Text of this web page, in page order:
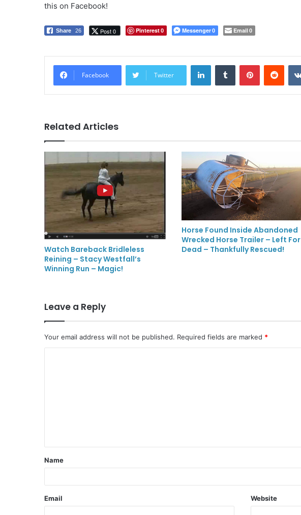
this on Facebook!
Share 26 Post 0 Pinterest0 Messenger0 Email0
Facebook Twitter
Related Articles
Watch Bareback Bridleless
Reining – Stacy Westfall’s
Winning Run – Magic!
Horse Found Inside Abandoned
Wrecked Horse Trailer – Left For
Dead – Thankfully Rescued!
Leave a Reply
Your email address will not be published. Required fields are marked *
t
*
Name
Email Website